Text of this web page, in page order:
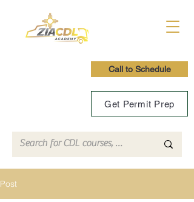
Call to Schedule
Get Permit Prep
Post